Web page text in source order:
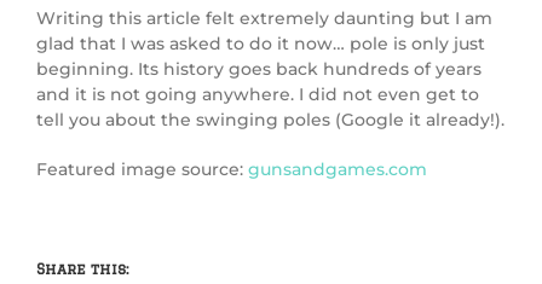
Writing this article felt extremely daunting but I am
glad that I was asked to do it now… pole is only just
beginning. Its history goes back hundreds of years
and it is not going anywhere. I did not even get to
tell you about the swinging poles (Google it already!).
Featured image source: gunsandgames.com
Share this: